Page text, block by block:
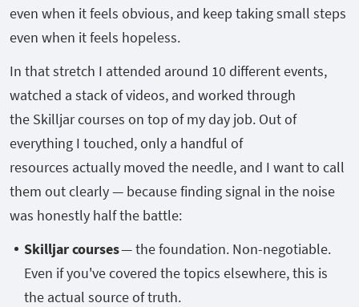
even when it feels obvious, and keep taking small steps
even when it feels hopeless.
In that stretch I attended around 10 different events,
watched a stack of videos, and worked through
the Skilljar courses on top of my day job. Out of
everything I touched, only a handful of
resources actually moved the needle, and I want to call
them out clearly — because finding signal in the noise
was honestly half the battle:
Skilljar courses— the foundation. Non-negotiable.
Even if you've covered the topics elsewhere, this is
the actual source of truth.